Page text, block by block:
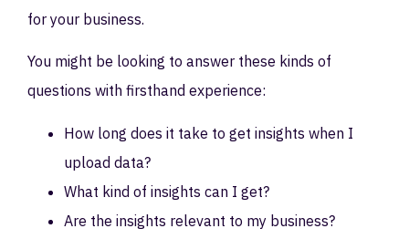
for your business.
You might be looking to answer these kinds of
questions with firsthand experience:
How long does it take to get insights when I
upload data?
What kind of insights can I get?
Are the insights relevant to my business?